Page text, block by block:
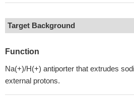
Target Background
Function
Na(+)/H(+) antiporter that extrudes
external protons.